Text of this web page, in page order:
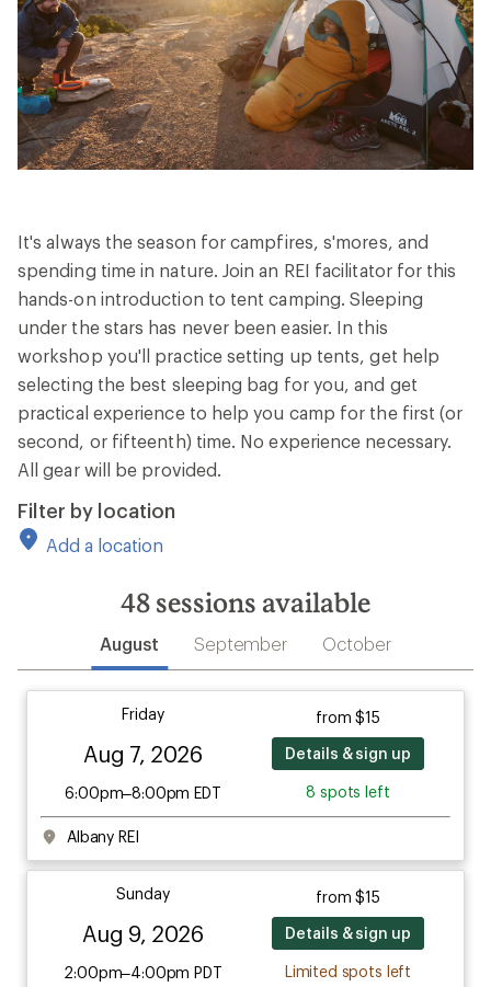
27
Reviews.
Same
page
link.
It's always the season for campfires, s'mores, and
spending time in nature. Join an REI facilitator for this
hands-on introduction to tent camping. Sleeping
under the stars has never been easier. In this
workshop you'll practice setting up tents, get help
selecting the best sleeping bag for you, and get
practical experience to help you camp for the first (or
second, or fifteenth) time. No experience necessary.
All gear will be provided.
Filter by location
Add a location
48 sessions available
August September October
Friday
Aug 7, 2026
6:00pm–8:00pm EDT
from $15
Details & sign up
8 spots left
Albany REI
Sunday
Aug 9, 2026
2:00pm–4:00pm PDT
from $15
Details & sign up
Limited spots left